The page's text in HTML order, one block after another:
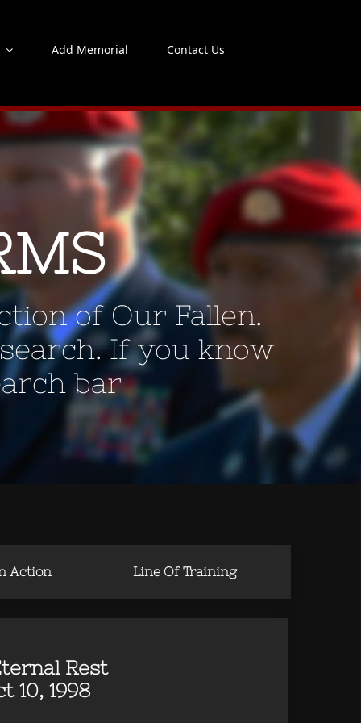
Add Memorial Contact Us
of Our Fallen.
If you know
bar
Action Line Of Training
Rest
10, 1998